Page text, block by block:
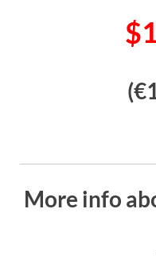
More info